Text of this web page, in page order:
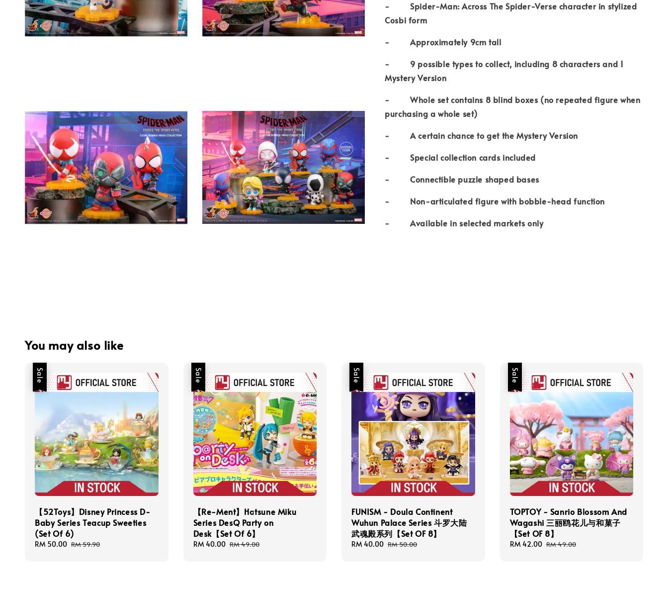
- Spider-Man: Across The Spider-Verse character in stylized
Cosbi form
- Approximately 9cm tall
- 9 possible types to collect, including 8 characters and 1
Mystery Version
- Whole set contains 8 blind boxes (no repeated figure when
purchasing a whole set)
- A certain chance to get the Mystery Version
- Special collection cards included
- Connectible puzzle shaped bases
- Non-articulated figure with bobble-head function
- Available in selected markets only
You may also like
Sale
【52Toys】Disney Princess D-
Baby Series Teacup Sweeties
(Set Of 6)
Sale
RM 50.00 Regular
RM 59.90
Sale
【Re-Ment】Hatsune Miku
Series DesQ Party on
Desk【Set Of 6】
Sale
RM 40.00 Regular
RM 49.00
Sale
FUNISM - Doula Continent
Wuhun Palace Series 斗罗大陆
武魂殿系列【Set OF 8】
Sale
RM 40.00 Regular
RM 50.00
Sale
TOPTOY - Sanrio Blossom And
Wagashi 三丽鸥花儿与和菓子
【Set OF 8】
Sale
RM 42.00 Regular
RM 49.00